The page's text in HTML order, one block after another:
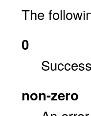
The
0
non-zero